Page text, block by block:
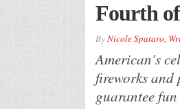
Fourth
ByNicole Spataro,
American's
fireworks and
guarantee